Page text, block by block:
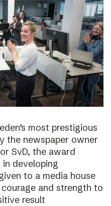
most prestigious
the newspaper owner
SvD, the award
developing
to a media house
and strength to
result